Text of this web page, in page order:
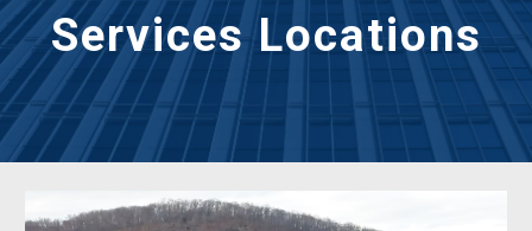
Services Locations